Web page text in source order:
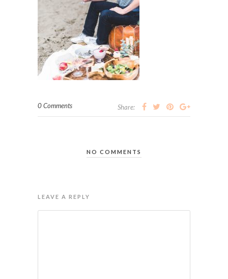
0 Comments Share:
NO COMMENTS
LEAVE A REPLY